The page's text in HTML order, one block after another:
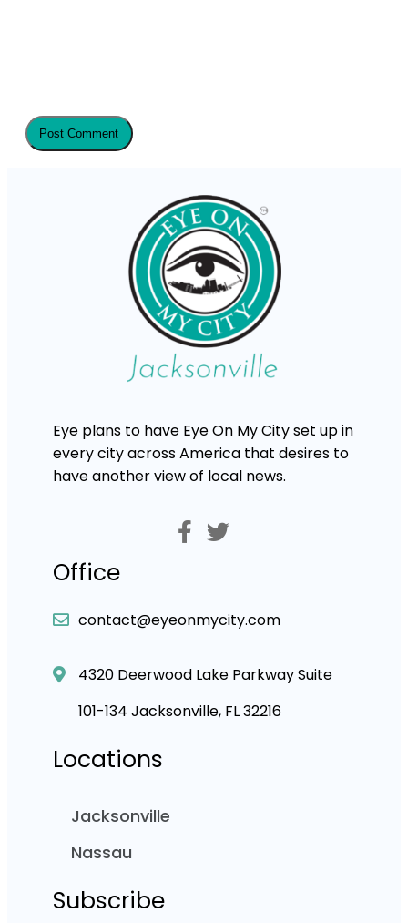
Eye plans to have Eye On My City set up in
every city across America that desires to
have another view of local news.
Office
contact@eyeonmycity.com
4320 Deerwood Lake Parkway Suite
101-134 Jacksonville, FL 32216
Locations
Jacksonville
Nassau
Subscribe